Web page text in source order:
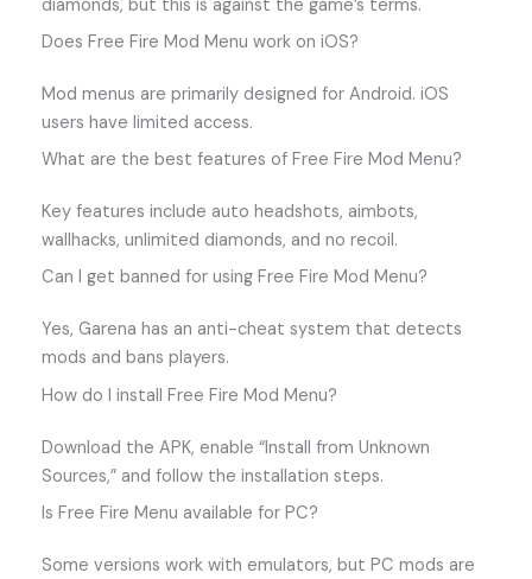
diamonds, but this is against the game’s terms.
Does Free Fire Mod Menu work on iOS?
Mod menus are primarily designed for Android. iOS
users have limited access.
What are the best features of Free Fire Mod Menu?
Key features include auto headshots, aimbots,
wallhacks, unlimited diamonds, and no recoil.
Can I get banned for using Free Fire Mod Menu?
Yes, Garena has an anti-cheat system that detects
mods and bans players.
How do I install Free Fire Mod Menu?
Download the APK, enable “Install from Unknown
Sources,” and follow the installation steps.
Is Free Fire Menu available for PC?
Some versions work with emulators, but PC mods are